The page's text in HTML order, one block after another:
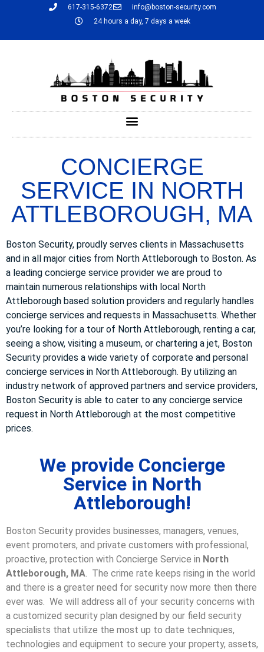
617-315-6372
info@boston-security.com
24 hours a day, 7 days a week
CONCIERGE
SERVICE IN NORTH
ATTLEBOROUGH, MA
Boston Security, proudly serves clients in Massachusetts
and in all major cities from North Attleborough to Boston. As
a leading concierge service provider we are proud to
maintain numerous relationships with local North
Attleborough based solution providers and regularly handles
concierge services and requests in Massachusetts. Whether
you’re looking for a tour of North Attleborough, renting a car,
seeing a show, visiting a museum, or chartering a jet, Boston
Security provides a wide variety of corporate and personal
concierge services in North Attleborough. By utilizing an
industry network of approved partners and service providers,
Boston Security is able to cater to any concierge service
request in North Attleborough at the most competitive
prices.
We provide Concierge
Service in North
Attleborough!
Boston Security provides businesses, managers, venues,
event promoters, and private customers with professional,
proactive, protection with Concierge Service in North
Attleborough, MA. The crime rate keeps rising in the world
and there is a greater need for security now more then there
ever was. We will address all of your security concerns with
a customized security plan designed by our field security
specialists that utilize the most up to date techniques,
technologies and equipment to secure your property, assets,